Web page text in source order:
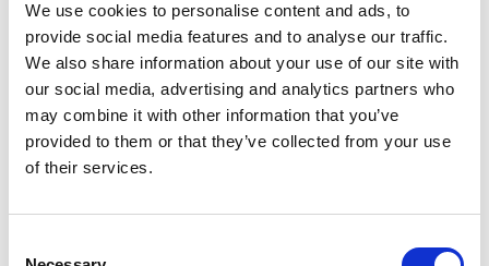
We use cookies to personalise content and ads, to
provide social media features and to analyse our traffic.
We also share information about your use of our site with
our social media, advertising and analytics partners who
may combine it with other information that you’ve
provided to them or that they’ve collected from your use
of their services.
experiment with low-emission fuels or vessel technologies
sooner than a business purely focused on owning and
operating ships. It's a model that highlights the strategic
advantage of integration, and one that may prove essential in
accelerating change whilst market signals alone are too
weak.